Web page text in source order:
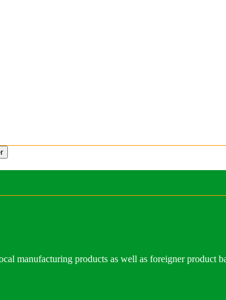
manufacturing products as well as foreigner product